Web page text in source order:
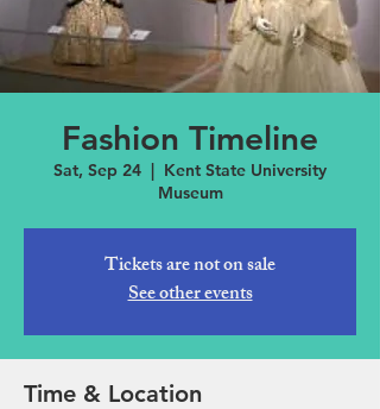
Fashion Timeline
Sat, Sep 24
  |
Kent State University
Museum
Tickets are not on sale
See other events
Time & Location